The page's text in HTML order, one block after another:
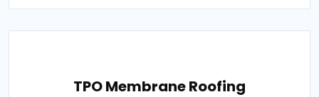
TPO Membrane Roofing